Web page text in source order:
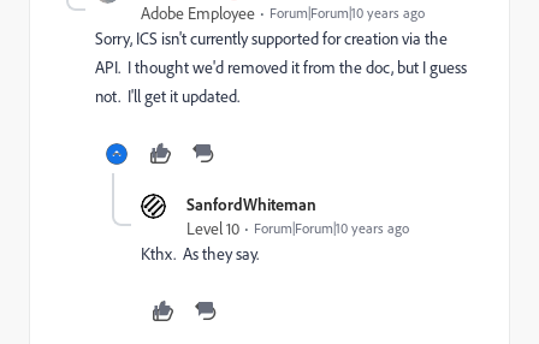
Adobe Employee Forum|Forum|10 years ago
Sorry, ICS isn't currently supported for creation via the
API. I thought we'd removed it from the doc, but I guess
not. I'll get it updated.
SanfordWhiteman
Level 10 Forum|Forum|10 years ago
Kthx. As they say.